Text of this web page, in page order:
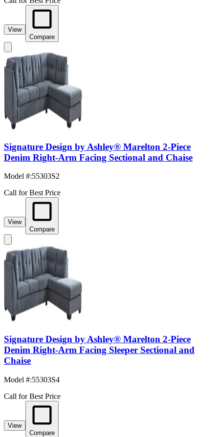
View
Compare
Signature Design by Ashley® Marelton 2-Piece
Denim Right-Arm Facing Sectional and Chaise
Model #:55303S2
Call for Best Price
View
Compare
Signature Design by Ashley® Marelton 2-Piece
Denim Right-Arm Facing Sleeper Sectional and
Chaise
Model #:55303S4
Call for Best Price
View
Compare